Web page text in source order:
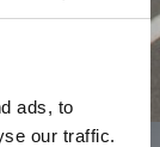
ads, to
our traffic.